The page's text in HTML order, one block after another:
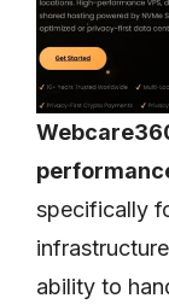
specifically
ability to